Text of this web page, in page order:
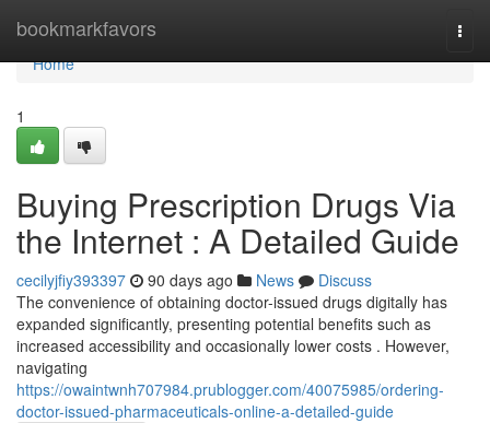
bookmarkfavors
Home
Home
1
Buying Prescription Drugs Via
the Internet : A Detailed Guide
cecilyjfiy393397 90 days ago News
Discuss
The convenience of obtaining doctor-issued drugs digitally has
expanded significantly, presenting potential benefits such as
increased accessibility and occasionally lower costs . However,
navigating
https://owaintwnh707984.prublogger.com/40075985/ordering-
doctor-issued-pharmaceuticals-online-a-detailed-guide